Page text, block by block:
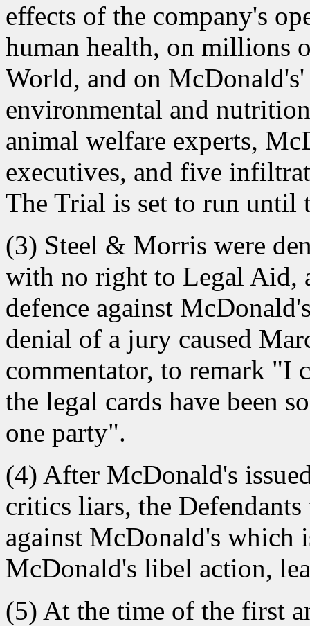
effects of the company's
human health, on millions
World, and on
environmental and
animal welfare experts,
executives, and five
The Trial is set to run until
(3) Steel & Morris were
with no right to Legal Aid,
defence against
denial of a jury caused
commentator, to remark "I
the legal cards have been
one party".
(4) After McDonald's
critics liars, the
against McDonald's
McDonald's libel action,
(5) At the time of the first